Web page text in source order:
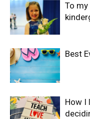
To
Best
How I